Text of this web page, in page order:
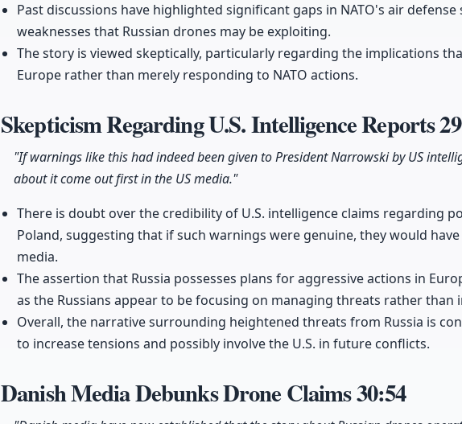
Past discussions have highlighted significant gaps in NATO's air
weaknesses that Russian drones may be exploiting.
The story is viewed skeptically, particularly regarding the implications
Europe rather than merely responding to NATO actions.
Skepticism Regarding U.S. Intelligence Reports
"If warnings like this had indeed been given to President Narrowski by US
about it come out first in the US media."
There is doubt over the credibility of U.S. intelligence claims regarding
Poland, suggesting that if such warnings were genuine, they would
media.
The assertion that Russia possesses plans for aggressive actions in
as the Russians appear to be focusing on managing threats rather than
Overall, the narrative surrounding heightened threats from Russia is
to increase tensions and possibly involve the U.S. in future conflicts.
Danish Media Debunks Drone Claims30:54